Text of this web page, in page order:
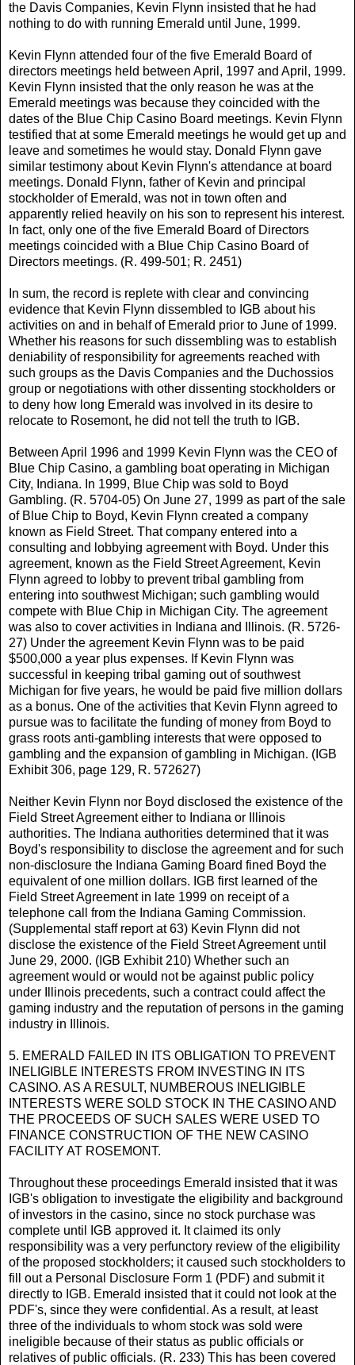
the Davis Companies, Kevin Flynn insisted that he had
nothing to do with running Emerald until June, 1999.
Kevin Flynn attended four of the five Emerald Board of
directors meetings held between April, 1997 and April, 1999.
Kevin Flynn insisted that the only reason he was at the
Emerald meetings was because they coincided with the
dates of the Blue Chip Casino Board meetings. Kevin Flynn
testified that at some Emerald meetings he would get up and
leave and sometimes he would stay. Donald Flynn gave
similar testimony about Kevin Flynn's attendance at board
meetings. Donald Flynn, father of Kevin and principal
stockholder of Emerald, was not in town often and
apparently relied heavily on his son to represent his interest.
In fact, only one of the five Emerald Board of Directors
meetings coincided with a Blue Chip Casino Board of
Directors meetings. (R. 499-501; R. 2451)
In sum, the record is replete with clear and convincing
evidence that Kevin Flynn dissembled to IGB about his
activities on and in behalf of Emerald prior to June of 1999.
Whether his reasons for such dissembling was to establish
deniability of responsibility for agreements reached with
such groups as the Davis Companies and the Duchossios
group or negotiations with other dissenting stockholders or
to deny how long Emerald was involved in its desire to
relocate to Rosemont, he did not tell the truth to IGB.
Between April 1996 and 1999 Kevin Flynn was the CEO of
Blue Chip Casino, a gambling boat operating in Michigan
City, Indiana. In 1999, Blue Chip was sold to Boyd
Gambling. (R. 5704-05) On June 27, 1999 as part of the sale
of Blue Chip to Boyd, Kevin Flynn created a company
known as Field Street. That company entered into a
consulting and lobbying agreement with Boyd. Under this
agreement, known as the Field Street Agreement, Kevin
Flynn agreed to lobby to prevent tribal gambling from
entering into southwest Michigan; such gambling would
compete with Blue Chip in Michigan City. The agreement
was also to cover activities in Indiana and Illinois. (R. 5726-
27) Under the agreement Kevin Flynn was to be paid
$500,000 a year plus expenses. If Kevin Flynn was
successful in keeping tribal gaming out of southwest
Michigan for five years, he would be paid five million dollars
as a bonus. One of the activities that Kevin Flynn agreed to
pursue was to facilitate the funding of money from Boyd to
grass roots anti-gambling interests that were opposed to
gambling and the expansion of gambling in Michigan. (IGB
Exhibit 306, page 129, R. 572627)
Neither Kevin Flynn nor Boyd disclosed the existence of the
Field Street Agreement either to Indiana or Illinois
authorities. The Indiana authorities determined that it was
Boyd's responsibility to disclose the agreement and for such
non-disclosure the Indiana Gaming Board fined Boyd the
equivalent of one million dollars. IGB first learned of the
Field Street Agreement in late 1999 on receipt of a
telephone call from the Indiana Gaming Commission.
(Supplemental staff report at 63) Kevin Flynn did not
disclose the existence of the Field Street Agreement until
June 29, 2000. (IGB Exhibit 210) Whether such an
agreement would or would not be against public policy
under Illinois precedents, such a contract could affect the
gaming industry and the reputation of persons in the gaming
industry in Illinois.
5. EMERALD FAILED IN ITS OBLIGATION TO PREVENT
INELIGIBLE INTERESTS FROM INVESTING IN ITS
CASINO. AS A RESULT, NUMBEROUS INELIGIBLE
INTERESTS WERE SOLD STOCK IN THE CASINO AND
THE PROCEEDS OF SUCH SALES WERE USED TO
FINANCE CONSTRUCTION OF THE NEW CASINO
FACILITY AT ROSEMONT.
Throughout these proceedings Emerald insisted that it was
IGB's obligation to investigate the eligibility and background
of investors in the casino, since no stock purchase was
complete until IGB approved it. It claimed its only
responsibility was a very perfunctory review of the eligibility
of the proposed stockholders; it caused such stockholders to
fill out a Personal Disclosure Form 1 (PDF) and submit it
directly to IGB. Emerald insisted that it could not look at the
PDF's, since they were confidential. As a result, at least
three of the individuals to whom stock was sold were
ineligible because of their status as public officials or
relatives of public officials. (R. 233) This has been covered